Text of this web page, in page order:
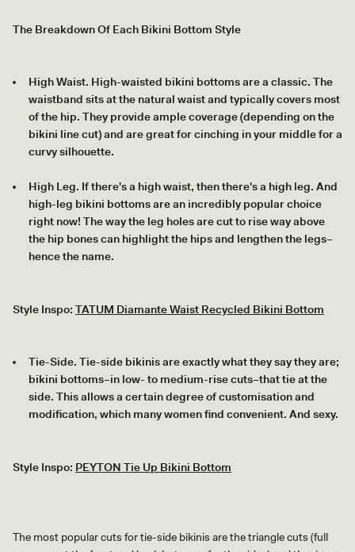
The Breakdown Of Each Bikini Bottom Style
High Waist. High-waisted bikini bottoms are a classic. The
waistband sits at the natural waist and typically covers most
of the hip. They provide ample coverage (depending on the
bikini line cut) and are great for cinching in your middle for a
curvy silhouette.
High Leg. If there's a high waist, then there's a high leg. And
high-leg bikini bottoms are an incredibly popular choice
right now! The way the leg holes are cut to rise way above
the hip bones can highlight the hips and lengthen the legs–
hence the name.
Style Inspo: TATUM Diamante Waist Recycled Bikini Bottom
Tie-Side. Tie-side bikinis are exactly what they say they are;
bikini bottoms–in low- to medium-rise cuts–that tie at the
side. This allows a certain degree of customisation and
modification, which many women find convenient. And sexy.
Style Inspo: PEYTON Tie Up Bikini Bottom
The most popular cuts for tie-side bikinis are the triangle cuts (full